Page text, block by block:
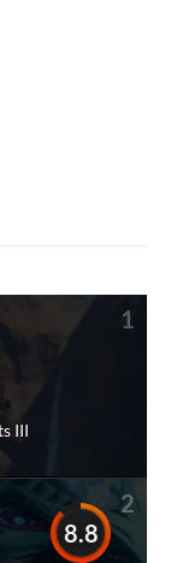
1
III
2
8.8